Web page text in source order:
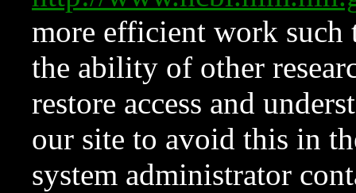
more efficient work such
the ability of other
restore access and
our site to avoid this in
system administrator